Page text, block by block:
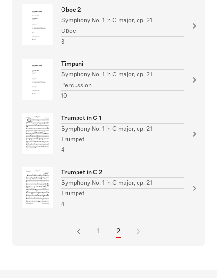
Oboe 2
Symphony No. 1 in C major, op. 21
Oboe
8
Timpani
Symphony No. 1 in C major, op. 21
Percussion
10
Trumpet in C 1
Symphony No. 1 in C major, op. 21
Trumpet
4
Trumpet in C 2
Symphony No. 1 in C major, op. 21
Trumpet
4
1 2